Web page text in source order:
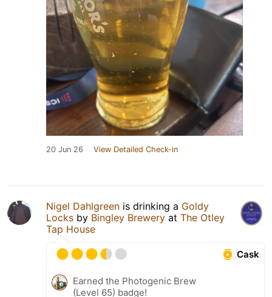
20 Jun 26 View Detailed Check-in
Nigel Dahlgreen is drinking a Goldy
Locks by Bingley Brewery at The Otley
Tap House
Cask
Earned the Photogenic Brew
(Level 65) badge!